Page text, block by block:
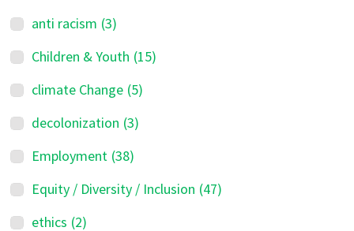
anti racism (3)
Children & Youth (15)
climate Change (5)
decolonization (3)
Employment (38)
Equity / Diversity / Inclusion (47)
ethics (2)